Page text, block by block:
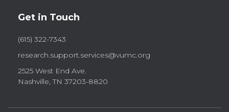
Get in Touch
(615) 322-7343
research.support.services@vumc.org
2525 West End Ave.
Nashville, TN 37203-8820